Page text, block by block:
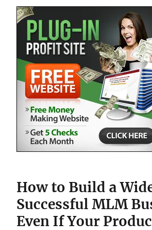
How to Build a
Successful MLM
Even If Your